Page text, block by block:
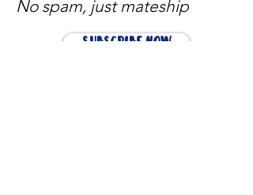
No spam, just mateship
Subscribe Now